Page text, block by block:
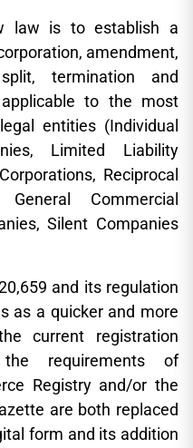
law is to establish a
amendment,
termination and
to the most
entities (Individual
Limited Liability
Reciprocal
General Commercial
Silent Companies
and its regulation
as a quicker and more
current registration
requirements of
Registry and/or the
are both replaced
form and its addition